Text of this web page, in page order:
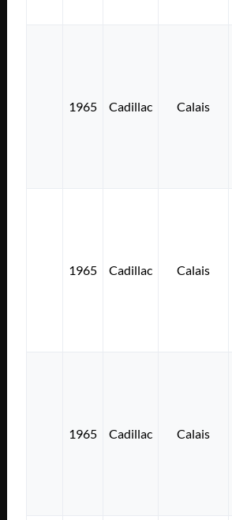
1965 Cadillac Calais
1965 Cadillac Calais
1965 Cadillac Calais